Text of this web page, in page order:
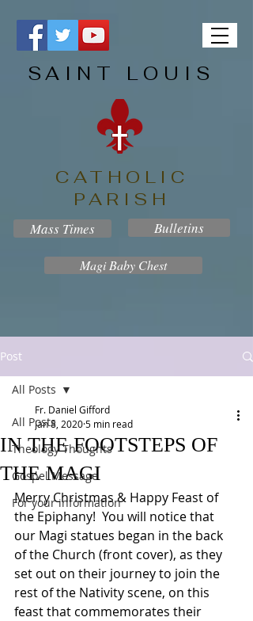
SAINT LOUIS
CATHOLIC
PARISH
Mass Times Bulletins
Magi Baby Chest
Post
All Posts
Theology Thoughts
Gospel Message
For your information
All Posts
IN THE FOOTSTEPS OF
THE MAGI
Fr. Daniel Gifford
Jan 8, 20205 min read
Merry Christmas & Happy Feast of
the Epiphany!  You will notice that
our Magi statues began in the back
of the Church (front cover), as they
set out on their journey to join the
rest of the Nativity scene, on this
feast that commemorates their